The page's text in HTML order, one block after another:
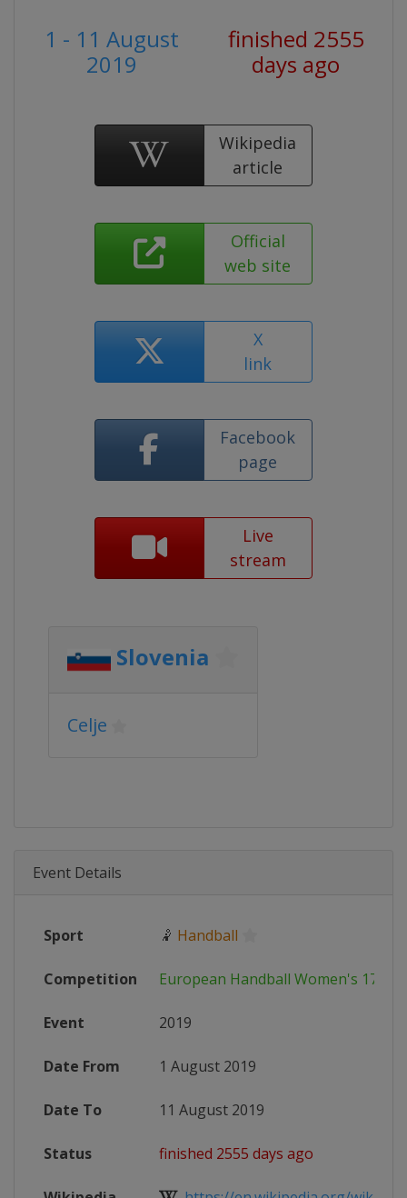
1 - 11 August
2019
finished 2555
days ago
Wikipedia
article
Official
web site
X
link
Facebook
page
Live
stream
Slovenia
Celje
Event Details
Sport 🤾 Handball
Competition European Handball Women's 17
Event 2019
Date From 1 August 2019
Date To 11 August 2019
Status finished 2555 days ago